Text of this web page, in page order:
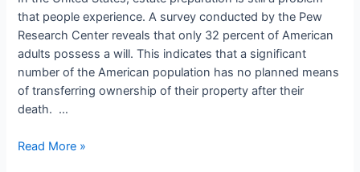
Smart
Move
or
Risky
Bet?
that people experience. A survey conducted by the Pew
Research Center reveals that only 32 percent of American
adults possess a will. This indicates that a significant
number of the American population has no planned means
of transferring ownership of their property after their
death. …
Understanding
Read More »